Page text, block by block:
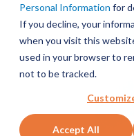
Personal Information for
If you decline, your
when you visit this
used in your browser to
not to be tracked.
Accept All